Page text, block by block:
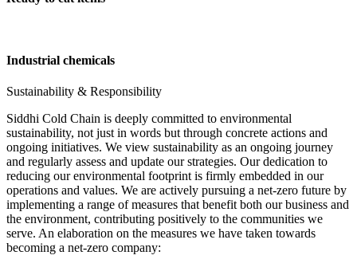
Industrial chemicals
Sustainability & Responsibility
Siddhi Cold Chain is deeply committed to environmental
sustainability, not just in words but through concrete actions and
ongoing initiatives. We view sustainability as an ongoing journey
and regularly assess and update our strategies. Our dedication to
reducing our environmental footprint is firmly embedded in our
operations and values. We are actively pursuing a net-zero future by
implementing a range of measures that benefit both our business and
the environment, contributing positively to the communities we
serve. An elaboration on the measures we have taken towards
becoming a net-zero company: